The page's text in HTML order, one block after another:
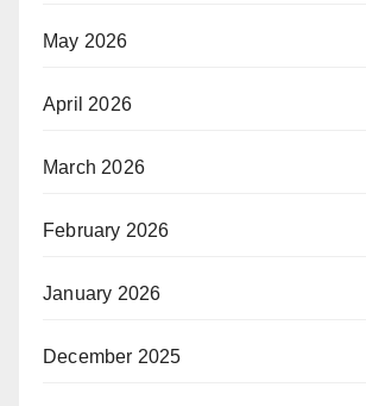
May 2026
April 2026
March 2026
February 2026
January 2026
December 2025